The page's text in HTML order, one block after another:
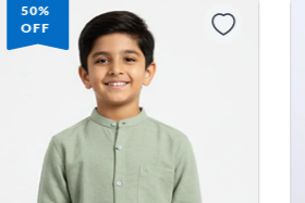
50%
OFF